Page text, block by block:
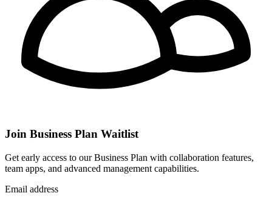
Join Business Plan Waitlist
Get early access to our Business Plan with collaboration features,
team apps, and advanced management capabilities.
Email address